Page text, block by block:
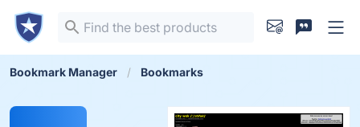
Bookmark Manager Bookmarks